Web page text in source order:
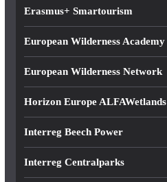
Erasmus+ Smartourism
European Wilderness Academy
European Wilderness Network
Horizon Europe ALFAWetlands
Interreg Beech Power
Interreg Centralparks